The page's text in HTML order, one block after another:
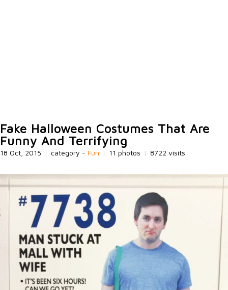
Fake Halloween Costumes That Are
Funny And Terrifying
18 Oct, 2015 | category - Fun | 11 photos | 8722 visits